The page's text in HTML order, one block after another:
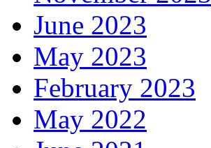
June 2023
May 2023
February 2023
May 2022